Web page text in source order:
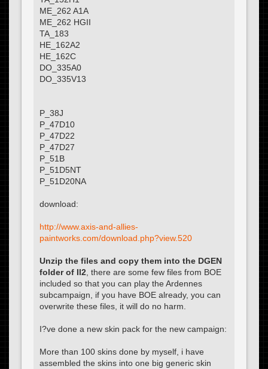
ME_262 A1A
ME_262 HGII
TA_183
HE_162A2
HE_162C
DO_335A0
DO_335V13
P_38J
P_47D10
P_47D22
P_47D27
P_51B
P_51D5NT
P_51D20NA
download:
http://www.axis-and-allies-
paintworks.com/download.php?view.520
Unzip the files and copy them into the DGEN
folder of Il2 , there are some few files from BOE
included so that you can play the Ardennes
subcampaign, if you have BOE already, you can
overwrite these files, it will do no harm.
I?ve done a new skin pack for the new campaign:
More than 100 skins done by myself, i have
assembled the skins into one big generic skin